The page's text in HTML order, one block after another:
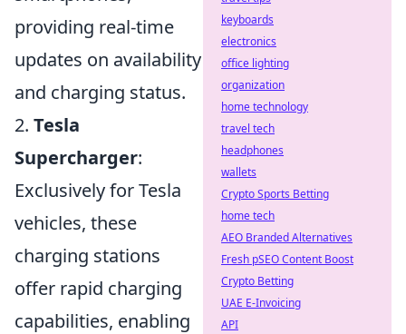
providing real-time
updates on availability
and charging status.
2. Tesla
Supercharger:
Exclusively for Tesla
vehicles, these
charging stations
offer rapid charging
capabilities, enabling
keyboards
electronics
office lighting
organization
home technology
travel tech
headphones
wallets
Crypto Sports Betting
home tech
AEO Branded Alternatives
Fresh pSEO Content Boost
Crypto Betting
UAE E-Invoicing
API